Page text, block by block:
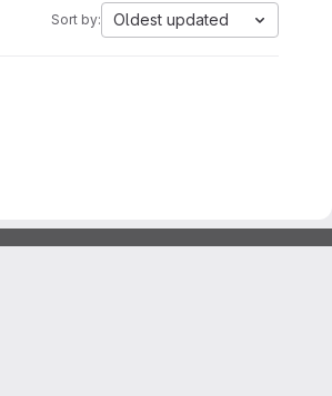
Sort by: Oldest updated